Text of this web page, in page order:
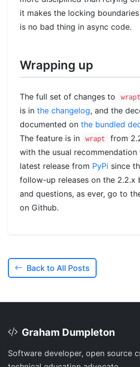
it makes the locking
is no bad thing in async code.
Wrapping up
The full set of changes to
is in the changelog, and the
documented on the bundled
The feature is in
wrapt
from
with the usual
latest release from PyPi since
follow-up releases on the 2.2.x
and questions, as ever, go to
on Github.
Back to All Posts
Graham Dumpleton
Software developer, open source